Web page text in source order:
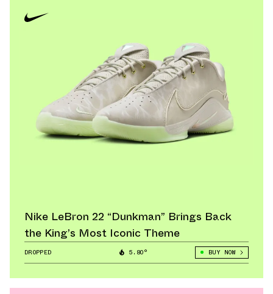
Nike LeBron 22 “Dunkman” Brings Back
the King’s Most Iconic Theme
DROPPED 5.80° BUY NOW